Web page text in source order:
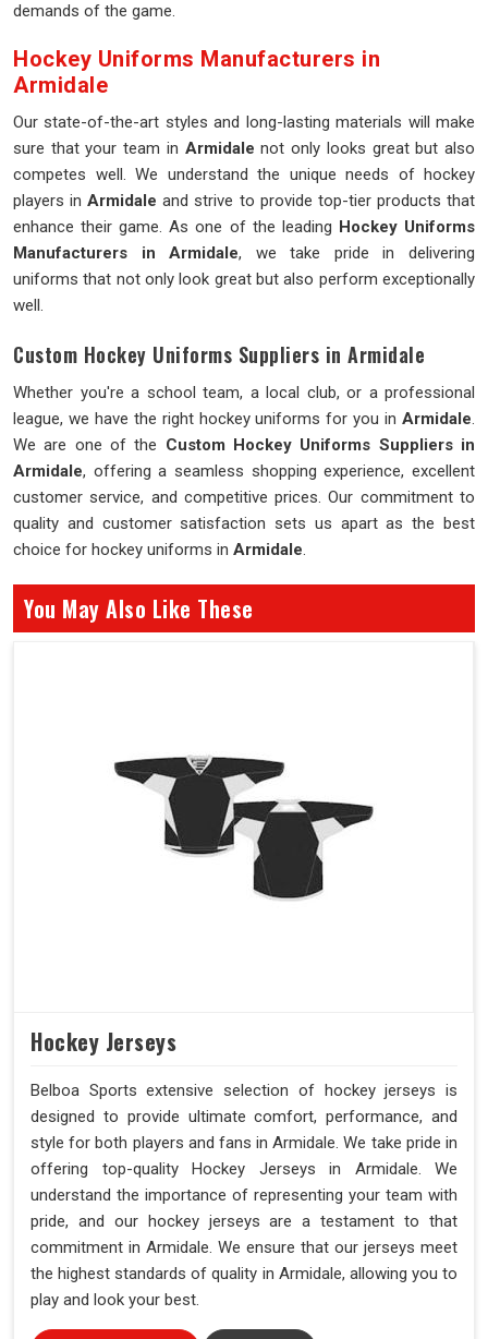
demands of the game.
Hockey Uniforms Manufacturers in
Armidale
Our state-of-the-art styles and long-lasting materials will make
sure that your team in Armidale not only looks great but also
competes well. We understand the unique needs of hockey
players inArmidale and strive to provide top-tier products that
enhance their game. As one of the leading Hockey Uniforms
Manufacturers in Armidale, we take pride in delivering
uniforms that not only look great but also perform exceptionally
well.
Custom Hockey Uniforms Suppliers in Armidale
Whether you're a school team, a local club, or a professional
league, we have the right hockey uniforms for you in Armidale.
We are one of the Custom Hockey Uniforms Suppliers in
Armidale, offering a seamless shopping experience, excellent
customer service, and competitive prices. Our commitment to
quality and customer satisfaction sets us apart as the best
choice for hockey uniforms in Armidale.
You May Also Like These
Hockey Jerseys
Belboa Sports extensive selection of hockey jerseys is
designed to provide ultimate comfort, performance, and
style for both players and fans in Armidale. We take pride in
offering top-quality Hockey Jerseys in Armidale. We
understand the importance of representing your team with
pride, and our hockey jerseys are a testament to that
commitment in Armidale. We ensure that our jerseys meet
the highest standards of quality in Armidale, allowing you to
play and look your best.